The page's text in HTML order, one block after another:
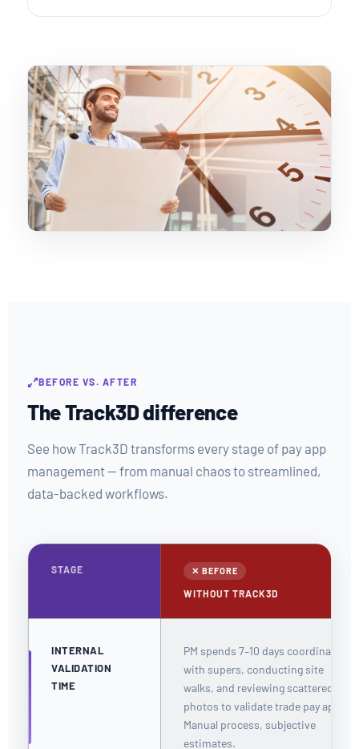
BEFORE VS. AFTER
The Track3D difference
See how Track3D transforms every stage of pay app
management — from manual chaos to streamlined,
data-backed workflows.
STAGE ✕ BEFORE
WITHOUT TRACK3D
INTERNAL
VALIDATION
TIME
PM spends 7–10 days coordinating
with supers, conducting site
walks, and reviewing scattered
photos to validate trade pay apps.
Manual process, subjective
estimates.